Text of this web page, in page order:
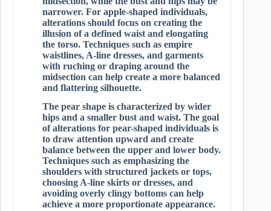
narrower. For apple-shaped individuals,
alterations should focus on creating the
illusion of a defined waist and elongating
the torso. Techniques such as empire
waistlines, A-line dresses, and garments
with ruching or draping around the
midsection can help create a more balanced
and flattering silhouette.
The pear shape is characterized by wider
hips and a smaller bust and waist. The goal
of alterations for pear-shaped individuals is
to draw attention upward and create
balance between the upper and lower body.
Techniques such as emphasizing the
shoulders with structured jackets or tops,
choosing A-line skirts or dresses, and
avoiding overly clingy bottoms can help
achieve a more proportionate appearance.